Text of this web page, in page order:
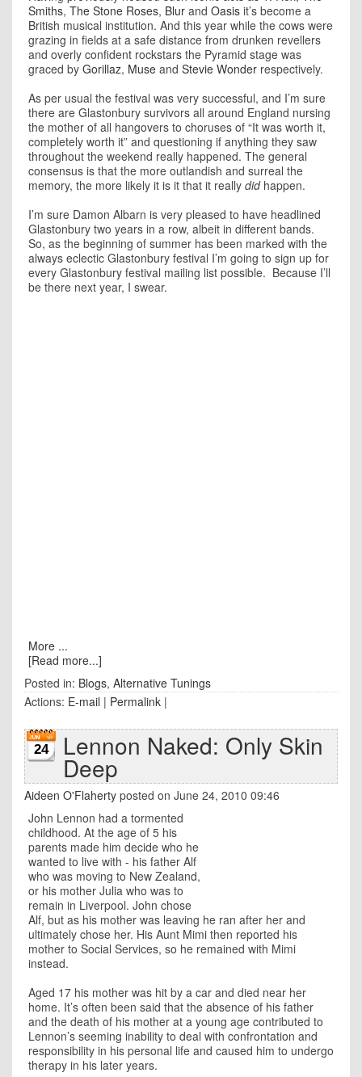
Smiths, The Stone Roses, Blur and Oasis it’s become a
British musical institution. And this year while the cows were
grazing in fields at a safe distance from drunken revellers
and overly confident rockstars the Pyramid stage was
graced by Gorillaz, Muse and Stevie Wonder respectively.
As per usual the festival was very successful, and I’m sure
there are Glastonbury survivors all around England nursing
the mother of all hangovers to choruses of “It was worth it,
completely worth it” and questioning if anything they saw
throughout the weekend really happened. The general
consensus is that the more outlandish and surreal the
memory, the more likely it is it that it really didhappen.
I’m sure Damon Albarn is very pleased to have headlined
Glastonbury two years in a row, albeit in different bands.
So, as the beginning of summer has been marked with the
always eclectic Glastonbury festival I’m going to sign up for
every Glastonbury festival mailing list possible. Because I’ll
be there next year, I swear.
More ...
[Read more...]
Posted in: Blogs, Alternative Tunings
Actions: E-mail | Permalink |
24 Lennon Naked: Only Skin
Deep
Aideen O'Flaherty posted on June 24, 2010 09:46
John Lennon had a tormented
childhood. At the age of 5 his
parents made him decide who he
wanted to live with - his father Alf
who was moving to New Zealand,
or his mother Julia who was to
remain in Liverpool. John chose
Alf, but as his mother was leaving he ran after her and
ultimately chose her. His Aunt Mimi then reported his
mother to Social Services, so he remained with Mimi
instead.
Aged 17 his mother was hit by a car and died near her
home. It’s often been said that the absence of his father
and the death of his mother at a young age contributed to
Lennon’s seeming inability to deal with confrontation and
responsibility in his personal life and caused him to undergo
therapy in his later years.